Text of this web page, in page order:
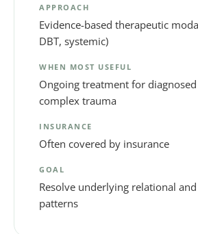
APPROACH
Evidence-based therapeutic
DBT, systemic)
WHEN MOST USEFUL
Ongoing treatment for
complex trauma
INSURANCE
Often covered by insurance
GOAL
Resolve underlying relational
patterns